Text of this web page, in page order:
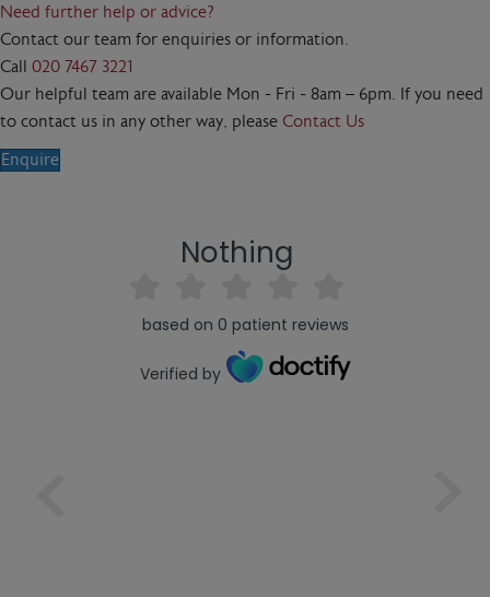
Need further help or advice?
Contact our team for enquiries or information.
Call 020 7467 3221
Our helpful team are available Mon - Fri - 8am – 6pm. If you need
to contact us in any other way, please Contact Us
Enquire
Nothing
based on 0 patient reviews
Verified by